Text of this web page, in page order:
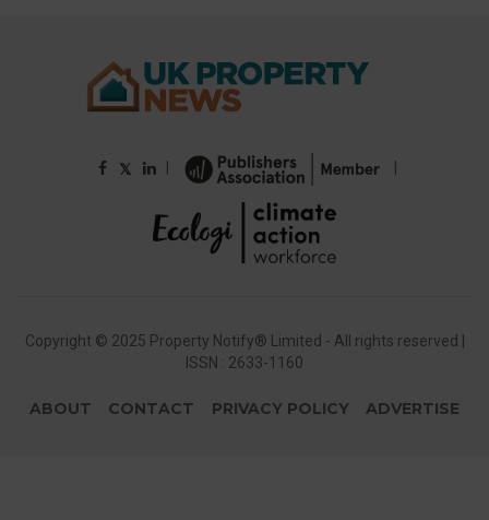
𝕏
Copyright © 2025 Property Notify® Limited - All rights reserved |
ISSN : 2633-1160
ABOUT CONTACT PRIVACY POLICY ADVERTISE